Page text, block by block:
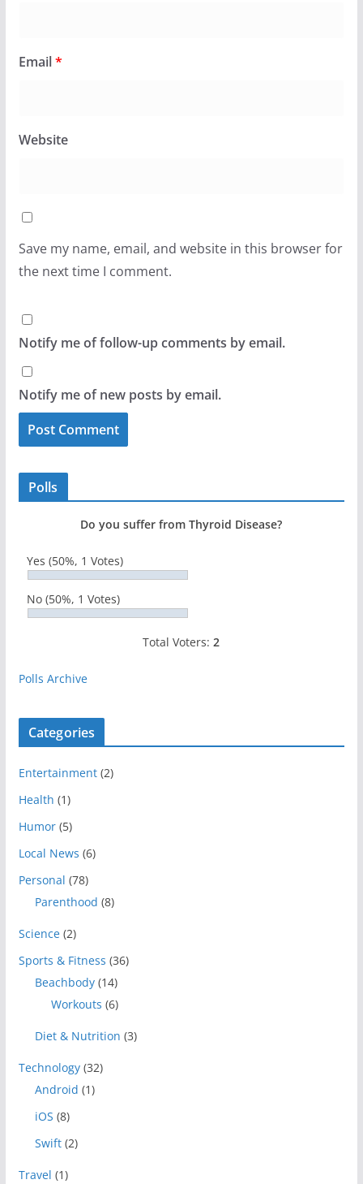
Email*
Website
Save my name, email, and website in this browser for
the next time I comment.
Notify me of follow-up comments by email.
Notify me of new posts by email.
Polls
Do you suffer from Thyroid Disease?
Yes (50%, 1 Votes)
No (50%, 1 Votes)
Total Voters:2
Polls Archive
Categories
Entertainment(2)
Health (1)
Humor(5)
Local News (6)
Personal (78)
Parenthood (8)
Science(2)
Sports & Fitness (36)
Beachbody(14)
Workouts (6)
Diet & Nutrition (3)
Technology(32)
Android (1)
iOS (8)
Swift(2)
Travel (1)